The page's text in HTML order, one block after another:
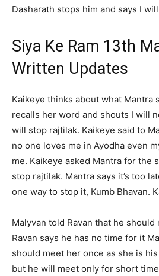
Dasharath stops him and says I
Siya Ke Ram 13th
Written Updates
Kaikeye thinks about what Mantra
recalls her word and shouts I will
will stop rajtilak. Kaikeye said to
no one loves me in Ayodha even
me. Kaikeye asked Mantra for the
stop rajtilak. Mantra says it’s too
one way to stop it, Kumb Bhavan.
Malyvan told Ravan that he should
Ravan says he has no time for it
should meet her once as she is
but he will meet only for short